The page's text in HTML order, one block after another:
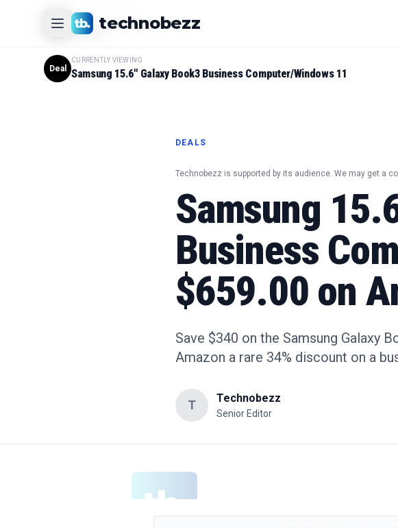
#1
CURRENTLY VIEWING
Producttechnobezz
DEALS
Technobezz is supported by its audience. We may get a
Samsung
Business
$659.00 on
Save $340 on the Samsung Galaxy
Amazon a rare 34% discount on a
T Technobezz
Senior Editor
Deal
CURRENTLY VIEWING
Samsung 15.6" Galaxy Book3 Business Computer/Windows 11